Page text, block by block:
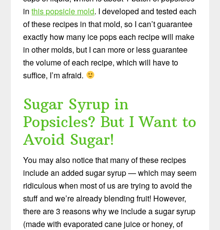
inthis popsicle mold. I developed and tested each
of these recipes in that mold, so I can’t guarantee
exactly how many ice pops each recipe will make
in other molds, but I can more or less guarantee
the volume of each recipe, which will have to
suffice, I’m afraid.
Sugar Syrup in
Popsicles? But I Want to
Avoid Sugar!
You may also notice that many of these recipes
include an added sugar syrup — which may seem
ridiculous when most of us are trying to avoid the
stuff and we’re already blending fruit! However,
there are 3 reasons why we include a sugar syrup
(made with evaporated cane juice or honey, of